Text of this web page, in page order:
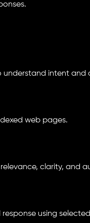
understand intent and
web pages.
clarity, and
response using